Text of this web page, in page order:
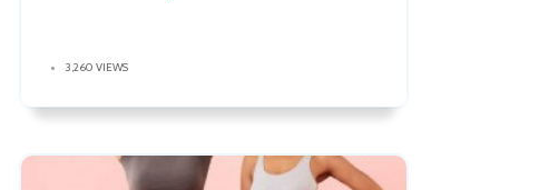
3,260 VIEWS